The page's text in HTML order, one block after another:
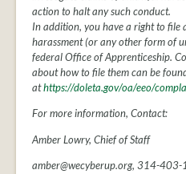
action to halt any such conduct.
In addition, you have a right to file
harassment (or any other form of
federal Office of Apprenticeship.
about how to file them can be
athttps://doleta.gov/oa/eeo/
For more information, Contact:
Amber Lowry, Chief of Staff
amber@wecyberup.org, 314-403-